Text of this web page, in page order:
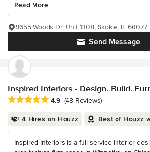
Read More
Send Message
9655 Woods Dr. Unit 1308, Skokie, IL 60077
Inspired Interiors - Design. Build.
Average rating: 4.9 out of 5 stars
4.9 (48 Reviews)
4 Hires on Houzz Best of Houzz
Inspired Interiors is a full-service interior